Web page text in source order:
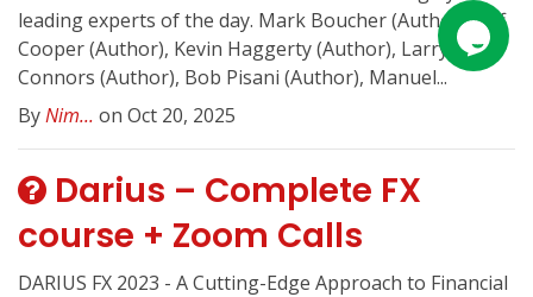
leading experts of the day. Mark Boucher (Author), Jeff
Cooper (Author), Kevin Haggerty (Author), Larry
Connors (Author), Bob Pisani (Author), Manuel...
ByNim... on Oct 20, 2025
Darius – Complete FX
course + Zoom Calls
DARIUS FX 2023 - A Cutting-Edge Approach to Financial